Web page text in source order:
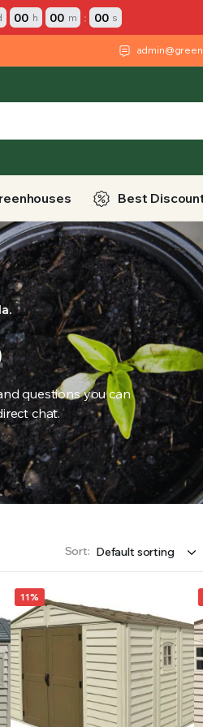
STRONGER. WE OFFER A WIDE
00 h 00 m : 00 s
Best
questions you can
chat.
Sort:
11%